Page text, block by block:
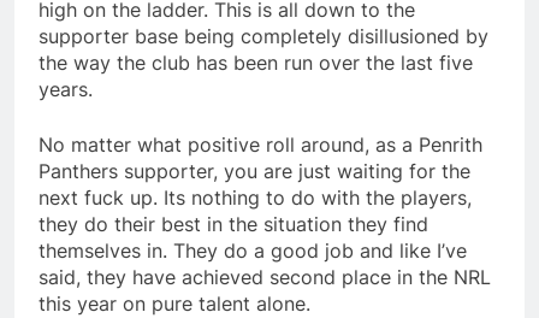
high on the ladder. This is all down to the
supporter base being completely disillusioned by
the way the club has been run over the last five
years.
No matter what positive roll around, as a Penrith
Panthers supporter, you are just waiting for the
next fuck up. Its nothing to do with the players,
they do their best in the situation they find
themselves in. They do a good job and like I’ve
said, they have achieved second place in the NRL
this year on pure talent alone.